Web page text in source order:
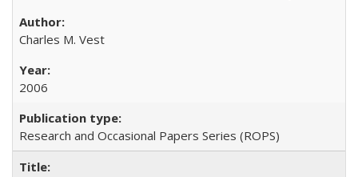
Charles M. Vest
2006
Research and Occasional Papers Series (ROPS)